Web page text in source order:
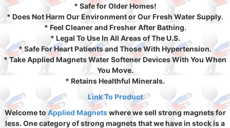
* Safe for Older Homes!
* Does Not Harm Our Environment or Our Fresh Water Supply.
* Feel Cleaner and Fresher After Bathing.
* Legal To Use In All Areas of The U.S.
* Safe For Heart Patients and Those With Hypertension.
* Take Applied Magnets Water Softener Devices With You When
You Move.
* Retains Healthful Minerals.
Link To Product
Welcome to Applied Magnetswhere we sell strong magnets for
less. One category of strong magnets that we have in stock is a